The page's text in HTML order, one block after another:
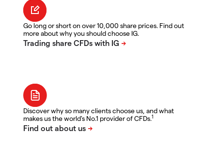
Go long or short on over 10,000 share prices. Find out
more about why you should choose IG.
Discover why so many clients choose us, and what
makes us the world's No.1 provider of CFDs.1